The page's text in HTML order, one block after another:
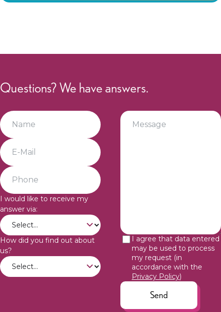
Questions? We have answers.
I would like to receive my
answer via:
How did you find out about
us?
I agree that data entered
may be used to process
my request (in
accordance with the
Privacy Policy)
Send